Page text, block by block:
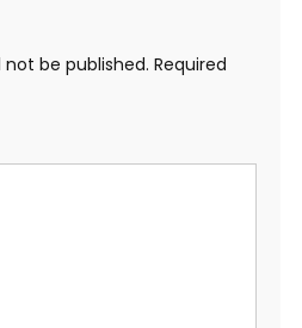
not be published. Required